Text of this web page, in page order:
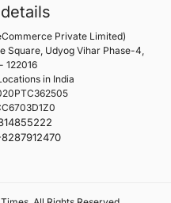
Private Limited)
Square, Udyog Vihar Phase-4,
122016
in India